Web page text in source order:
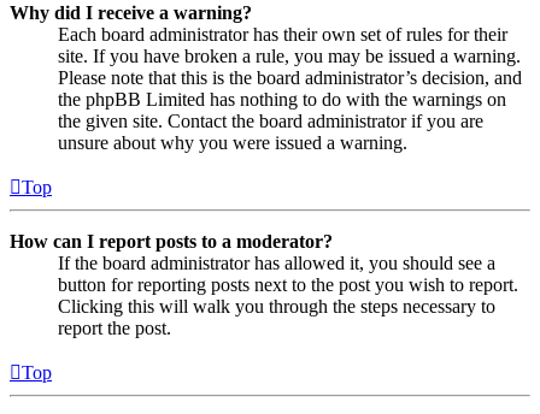
Why did I receive a warning?
Each board administrator has their own set of rules for their
site. If you have broken a rule, you may be issued a warning.
Please note that this is the board administrator’s decision, and
the phpBB Limited has nothing to do with the warnings on
the given site. Contact the board administrator if you are
unsure about why you were issued a warning.
Top
How can I report posts to a moderator?
If the board administrator has allowed it, you should see a
button for reporting posts next to the post you wish to report.
Clicking this will walk you through the steps necessary to
report the post.
Top